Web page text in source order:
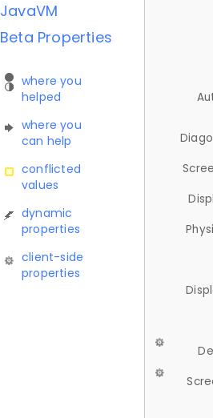
JavaVM
Beta Properties
where you
helped
where you
can help
conflicted
values
dynamic
properties
client-side
properties